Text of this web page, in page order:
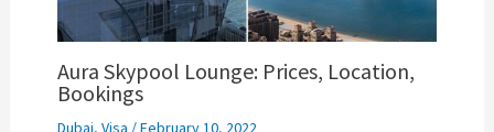
Aura Skypool Lounge: Prices, Location,
Bookings
Dubai, Visa /February 10, 2022